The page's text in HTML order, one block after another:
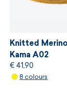
Knitted
Kama A02
€ 41,90
8 colours